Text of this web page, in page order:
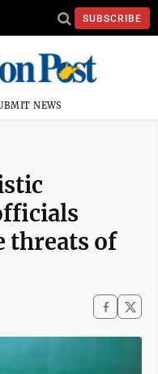
SUBSCRIBE
NEWS
threats of